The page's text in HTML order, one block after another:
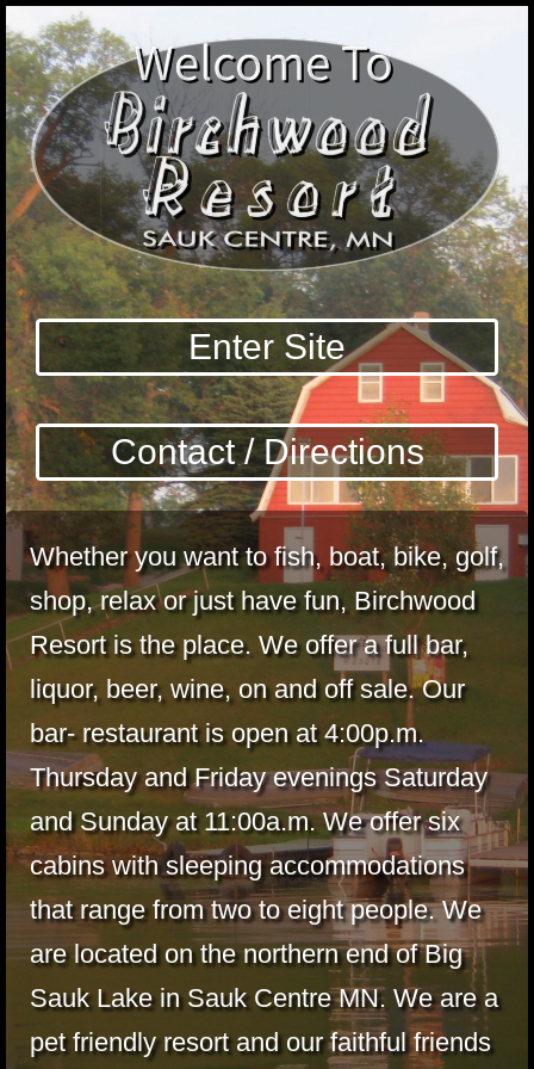
Enter Site
Contact / Directions
Whether you want to fish, boat, bike, golf,
shop, relax or just have fun, Birchwood
Resort is the place. We offer a full bar,
liquor, beer, wine, on and off sale. Our
bar- restaurant is open at 4:00p.m.
Thursday and Friday evenings Saturday
and Sunday at 11:00a.m. We offer six
cabins with sleeping accommodations
that range from two to eight people. We
are located on the northern end of Big
Sauk Lake in Sauk Centre MN. We are a
pet friendly resort and our faithful friends